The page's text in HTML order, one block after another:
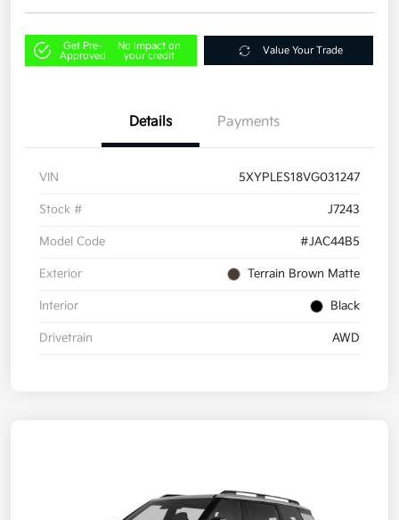
Get Pre-
Approved
No impact on
your credit
Value Your Trade
Details Payments
VIN 5XYPLES18VG031247
Stock # J7243
Model Code #JAC44B5
Exterior Terrain Brown Matte
Interior Black
Drivetrain AWD